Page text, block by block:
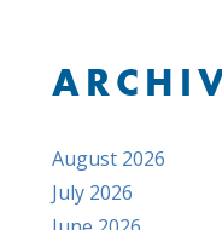
August 2026
July 2026